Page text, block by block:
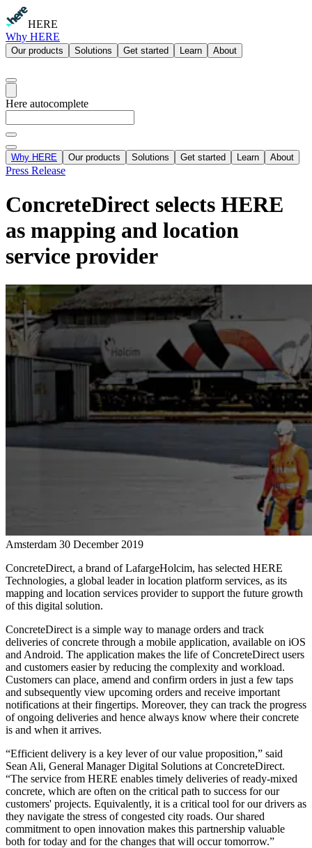
HERE
Why HERE
Our products Solutions Get started Learn About
Here autocomplete
Why HERE Our products Solutions Get started Learn About
Press Release
ConcreteDirect selects HERE
as mapping and location
service provider
Amsterdam 30 December 2019
ConcreteDirect, a brand of LafargeHolcim, has selected HERE
Technologies, a global leader in location platform services, as its
mapping and location services provider to support the future growth
of this digital solution.
ConcreteDirect is a simple way to manage orders and track
deliveries of concrete through a mobile application, available on iOS
and Android. The application makes the life of ConcreteDirect users
and customers easier by reducing the complexity and workload.
Customers can place, amend and confirm orders in just a few taps
and subsequently view upcoming orders and receive important
notifications at their fingertips. Moreover, they can track the progress
of ongoing deliveries and hence always know where their concrete
is and when it arrives.
“Efficient delivery is a key lever of our value proposition,” said
Sean Ali, General Manager Digital Solutions at ConcreteDirect.
“The service from HERE enables timely deliveries of ready-mixed
concrete, which are often on the critical path to success for our
customers' projects. Equivalently, it is a critical tool for our drivers as
they navigate the stress of congested city roads. Our shared
commitment to open innovation makes this partnership valuable
both for today and for the changes that will occur tomorrow.”